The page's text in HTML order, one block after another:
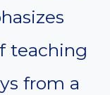
teaching
from a